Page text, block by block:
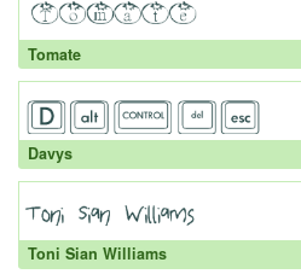
Tomate
Davys
Toni Sian Williams